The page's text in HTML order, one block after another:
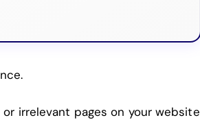
irrelevant pages on your website